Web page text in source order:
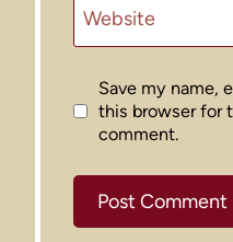
Website
Save my name,
this browser for
comment.